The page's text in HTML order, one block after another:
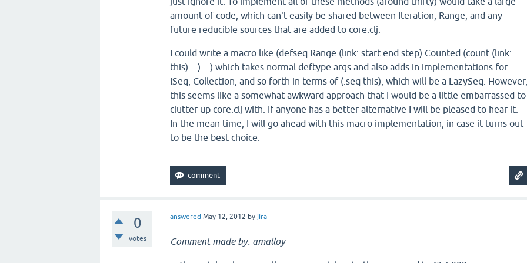
amount of code, which can't easily be shared between Iteration, Range, and any
future reducible sources that are added to core.clj.
I could write a macro like (defseq Range (link: start end step) Counted (count (link:
this) ...) ...) which takes normal deftype args and also adds in implementations for
ISeq, Collection, and so forth in terms of (.seq this), which will be a LazySeq.
this seems like a somewhat awkward approach that I would be a little embarrassed to
clutter up core.clj with. If anyone has a better alternative I will be pleased to hear it.
In the mean time, I will go ahead with this macro implementation, in case it turns out
to be the best choice.
0
votes
answered May 12, 2012 by jira
Comment made by: amalloy